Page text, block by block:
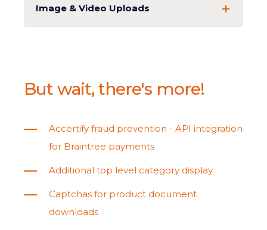
Image & Video Uploads
But wait, there's more!
Accertify fraud prevention - API integration
for Braintree payments
Additional top level category display
Captchas for product document
downloads